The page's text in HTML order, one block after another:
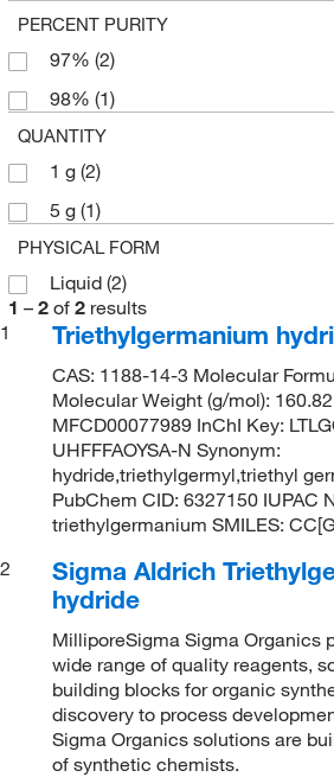
PERCENT PURITY
97% (2)
98% (1)
QUANTITY
1 g (2)
5 g (1)
PHYSICAL FORM
Liquid (2)
1 – 2 of 2 results
1
Triethylgermanium
CAS: 1188-14-3 Molecular
Molecular Weight (g/mol):
MFCD00077989 InChI Key:
UHFFFAOYSA-N Synonym:
hydride,triethylgermyl,triethyl
PubChem CID: 6327150 IUPAC
triethylgermanium SMILES:
2
Sigma Aldrich
hydride
MilliporeSigma Sigma Organics
wide range of quality reagents,
building blocks for organic
discovery to process
Sigma Organics solutions are
of synthetic chemists.